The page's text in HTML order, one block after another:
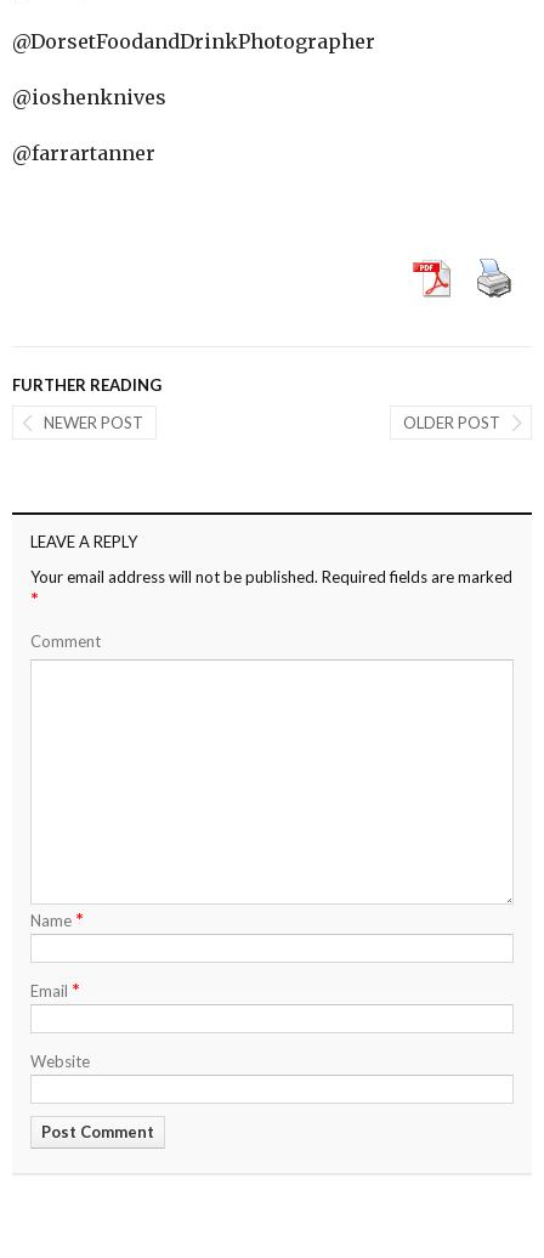
@DorsetFoodandDrinkPhotographer
@ioshenknives
@farrartanner
FURTHER READING
OLDER POST
NEWER POST
LEAVE A REPLY
Your email address will not be published. Required fields are marked
*
Comment
Name *
Email *
Website